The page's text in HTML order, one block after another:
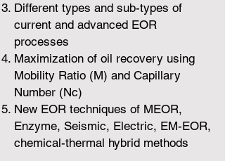
Different types and sub-types of
current and advanced EOR
processes
Maximization of oil recovery using
Mobility Ratio (M) and Capillary
Number (Nc)
New EOR techniques of MEOR,
Enzyme, Seismic, Electric, EM-EOR,
chemical-thermal hybrid methods